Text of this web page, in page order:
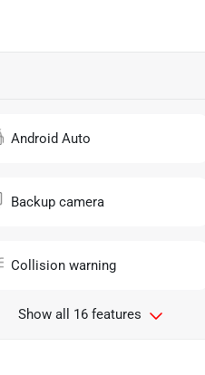
Android Auto
Backup camera
Collision warning
Show all 16 features